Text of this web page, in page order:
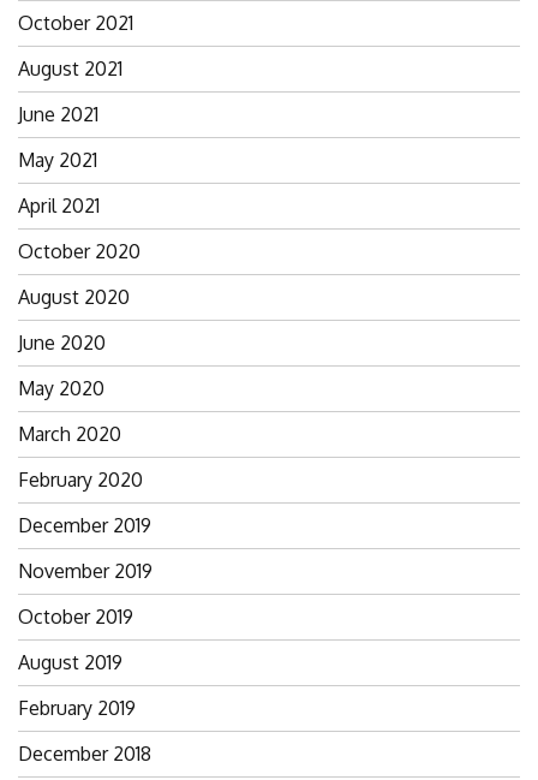
October 2021
August 2021
June 2021
May 2021
April 2021
October 2020
August 2020
June 2020
May 2020
March 2020
February 2020
December 2019
November 2019
October 2019
August 2019
February 2019
December 2018